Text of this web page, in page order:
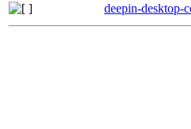
deepin-desktop-